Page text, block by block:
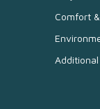
Comfort